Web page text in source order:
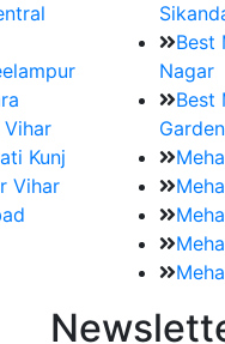
Kunj
Best
Best
Nagar
Best
Garden